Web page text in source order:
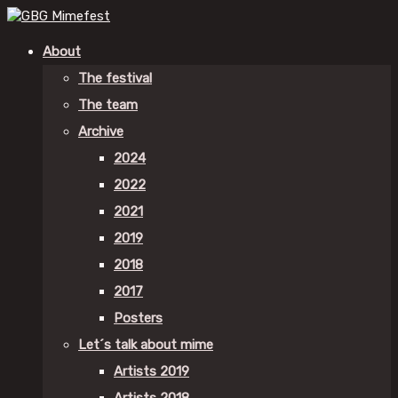
About
The festival
The team
Archive
2024
2022
2021
2019
2018
2017
Posters
Let´s talk about mime
Artists 2019